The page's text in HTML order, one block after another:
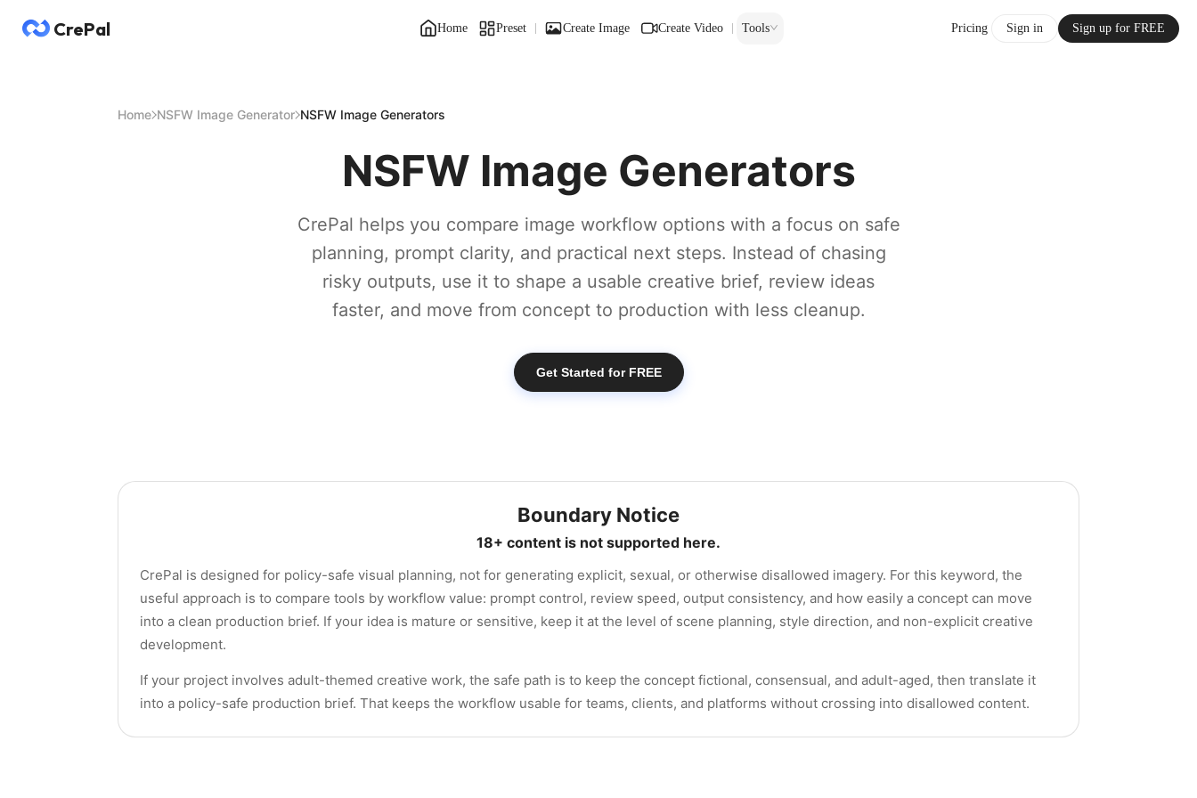
CrePal Home Preset Create Image Create Video Tools Pricing Sign in Sign up for FREE
Home NSFW Image Generator NSFW Image Generators
NSFW Image Generators
CrePal helps you compare image workflow options with a focus on safe
planning, prompt clarity, and practical next steps. Instead of chasing
risky outputs, use it to shape a usable creative brief, review ideas
faster, and move from concept to production with less cleanup.
Get Started for FREE
Boundary Notice
18+ content is not supported here.
CrePal is designed for policy-safe visual planning, not for generating explicit, sexual, or otherwise disallowed imagery. For this keyword, the
useful approach is to compare tools by workflow value: prompt control, review speed, output consistency, and how easily a concept can move
into a clean production brief. If your idea is mature or sensitive, keep it at the level of scene planning, style direction, and non-explicit creative
development.
If your project involves adult-themed creative work, the safe path is to keep the concept fictional, consensual, and adult-aged, then translate it
into a policy-safe production brief. That keeps the workflow usable for teams, clients, and platforms without crossing into disallowed content.